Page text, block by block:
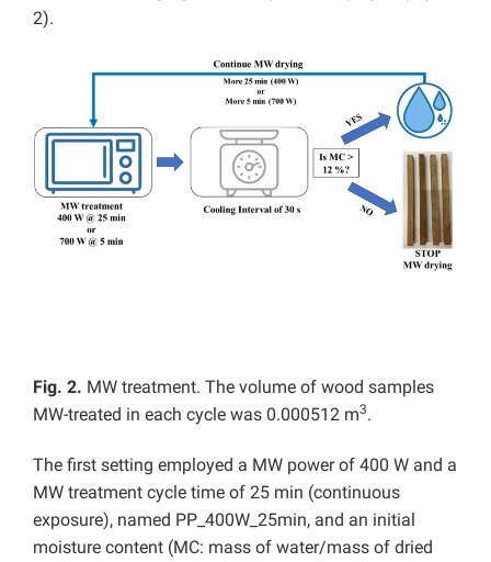
2).
Fig. 2. MW treatment. The volume of wood samples
MW-treated in each cycle was 0.000512 m3.
The first setting employed a MW power of 400 W and a
MW treatment cycle time of 25 min (continuous
exposure), named PP_400W_25min, and an initial
moisture content (MC: mass of water/mass of dried